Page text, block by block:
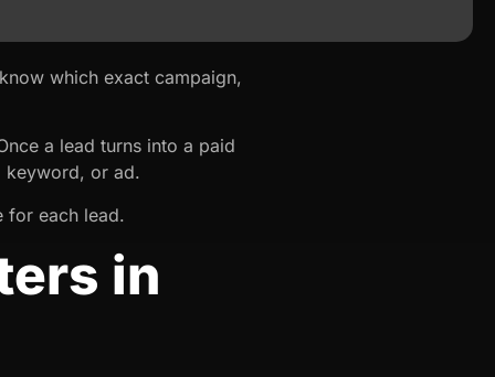
which exact campaign,
a lead turns into a paid
keyword, or ad.
for each lead.
in